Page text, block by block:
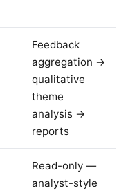
Feedback
aggregation →
qualitative
theme
analysis →
reports
Read-only —
analyst-style